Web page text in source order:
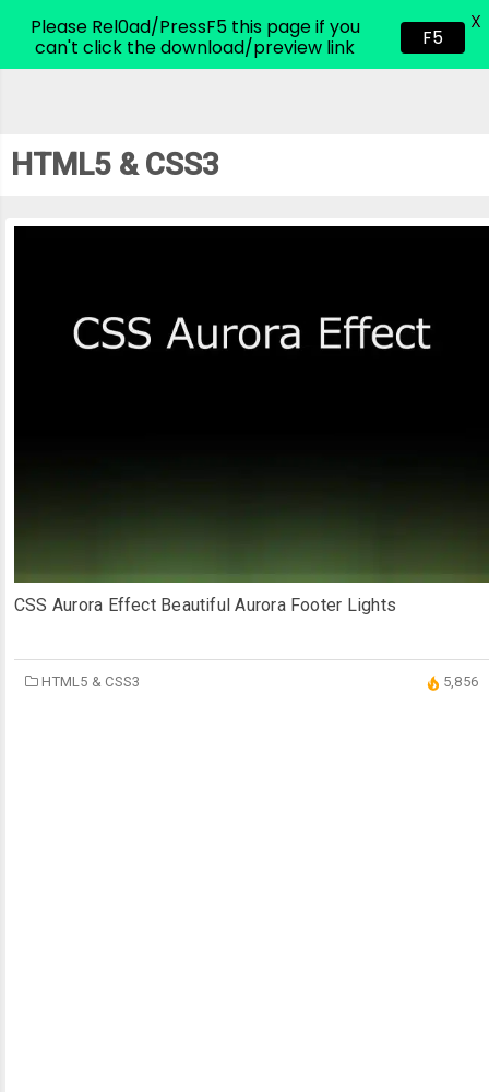
CodeHim.com
HTML5 & CSS3
CSS Aurora Effect Beautiful Aurora Footer Lights
HTML5 & CSS3 5,856
Please Rel0ad/PressF5 this page if you
can't click the download/preview link
F5
X